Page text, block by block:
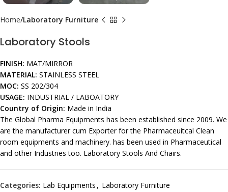
Home Laboratory Furniture
Laboratory Stools
FINISH: MAT/MIRROR
MATERIAL: STAINLESS STEEL
MOC: SS 202/304
USAGE: INDUSTRIAL / LABOATORY
Country of Origin: Made in India
The Global Pharma Equipments has been established since 2009. We
are the manufacturer cum Exporter for the Pharmaceuitcal Clean
room equipments and machinery. has been used in Pharmaceutical
and other Industries too. Laboratory Stools And Chairs.
Categories: Lab Equipments , Laboratory Furniture